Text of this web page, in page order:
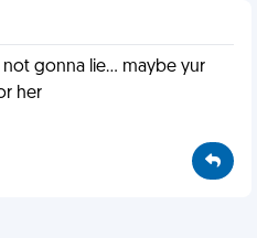
gonna lie... maybe yur
her